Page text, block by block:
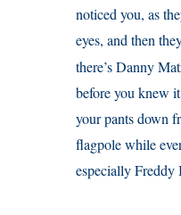
noticed you, as
eyes, and then
there’s Danny
before you knew
your pants down
flagpole while
especially Freddy